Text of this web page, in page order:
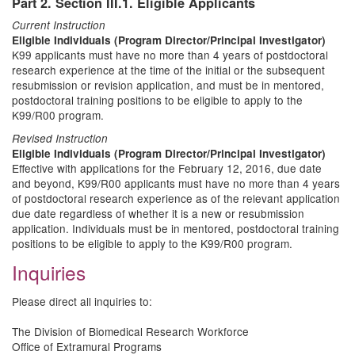
Current Instruction
Eligible Individuals (Program Director/Principal Investigator)
K99 applicants must have no more than 4 years of postdoctoral
research experience at the time of the initial or the subsequent
resubmission or revision application, and must be in mentored,
postdoctoral training positions to be eligible to apply to the
K99/R00 program.
Revised Instruction
Eligible Individuals (Program Director/Principal Investigator)
Effective with applications for the February 12, 2016, due date
and beyond, K99/R00 applicants must have no more than 4 years
of postdoctoral research experience as of the relevant application
due date regardless of whether it is a new or resubmission
application. Individuals must be in mentored, postdoctoral training
positions to be eligible to apply to the K99/R00 program.
Inquiries
Please direct all inquiries to:
The Division of Biomedical Research Workforce
Office of Extramural Programs